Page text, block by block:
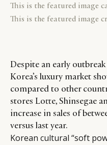
This is the featured image
This is the featured image
Despite an early
Korea’s luxury market
compared to other
stores Lotte, Shinsegae
increase in sales of
versus last year.
Korean cultural “soft